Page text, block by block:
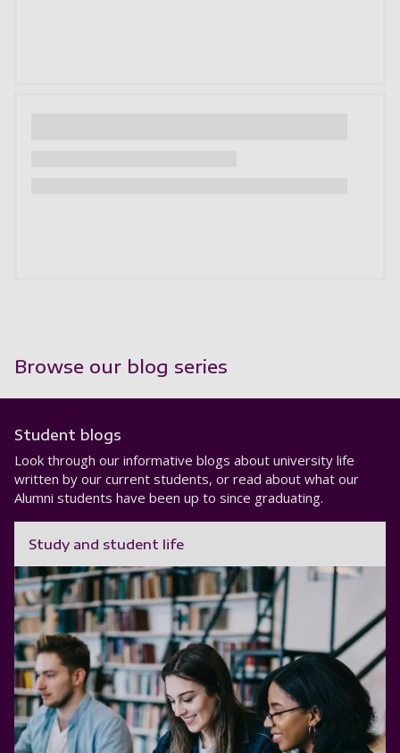
Browse our blog series
Student blogs
Look through our informative blogs about university life
written by our current students, or read about what our
Alumni students have been up to since graduating.
Study and student life